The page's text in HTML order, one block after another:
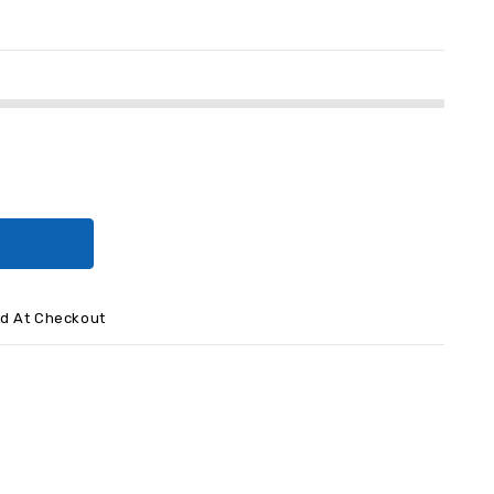
At Checkout